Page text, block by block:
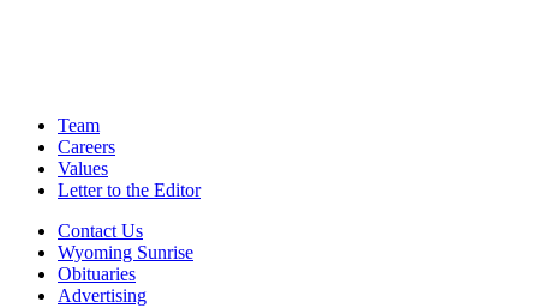
Team
Careers
Values
Letter to the Editor
Contact Us
Wyoming Sunrise
Obituaries
Advertising